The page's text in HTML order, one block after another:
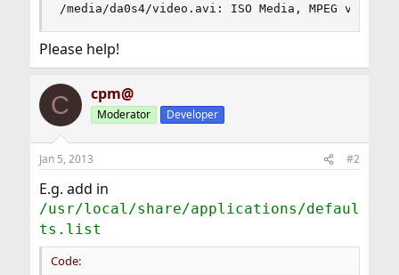
/media/da0s4/video.avi: ISO Media, MPEG v4
Please help!
C cpm@
Moderator Developer
Jan 5, 2013 #2
E.g. add in
/usr/local/share/applications/defaul
ts.list
Code: